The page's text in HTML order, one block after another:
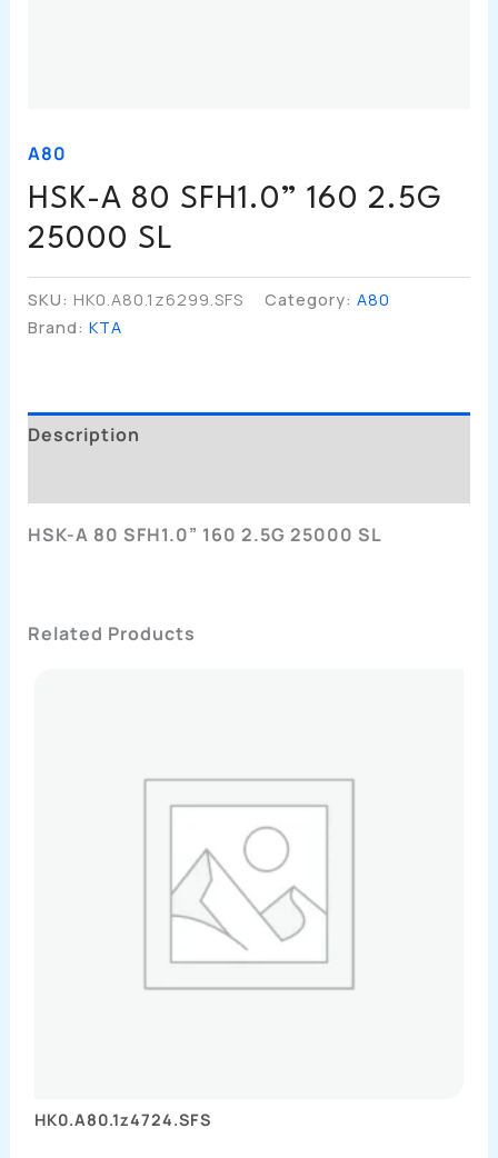
A80
HSK-A 80 SFH1.0” 160 2.5G
25000 SL
SKU: HK0.A80.1z6299.SFS Category: A80
Brand: KTA
Description
HSK-A 80 SFH1.0” 160 2.5G 25000 SL
Related Products
HK0.A80.1z4724.SFS